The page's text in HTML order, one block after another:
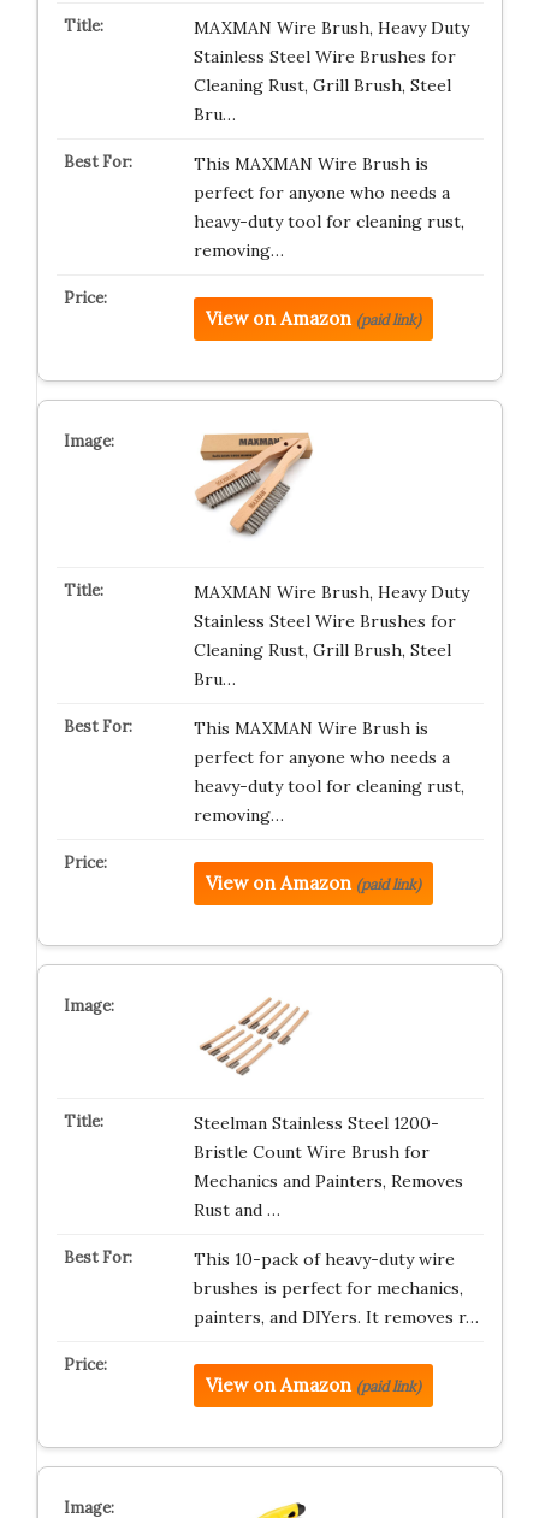
MAXMAN Wire Brush, Heavy Duty
Stainless Steel Wire Brushes for
Cleaning Rust, Grill Brush, Steel
Bru…
This MAXMAN Wire Brush is
perfect for anyone who needs a
heavy-duty tool for cleaning rust,
removing…
View on Amazon (paid link)
MAXMAN Wire Brush, Heavy Duty
Stainless Steel Wire Brushes for
Cleaning Rust, Grill Brush, Steel
Bru…
This MAXMAN Wire Brush is
perfect for anyone who needs a
heavy-duty tool for cleaning rust,
removing…
View on Amazon (paid link)
Steelman Stainless Steel 1200-
Bristle Count Wire Brush for
Mechanics and Painters, Removes
Rust and …
This 10-pack of heavy-duty wire
brushes is perfect for mechanics,
painters, and DIYers. It removes r…
View on Amazon (paid link)